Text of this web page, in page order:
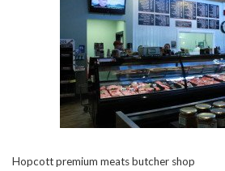
Hopcott premium meats butcher shop